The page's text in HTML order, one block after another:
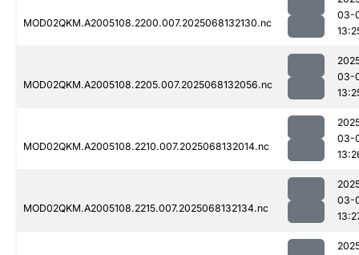
MOD02QKM.A2005108.2200.007.2025068132130.nc
03-
MOD02QKM.A2005108.2205.007.2025068132056.nc
03-
MOD02QKM.A2005108.2210.007.2025068132014.nc
03-
MOD02QKM.A2005108.2215.007.2025068132134.nc
03-